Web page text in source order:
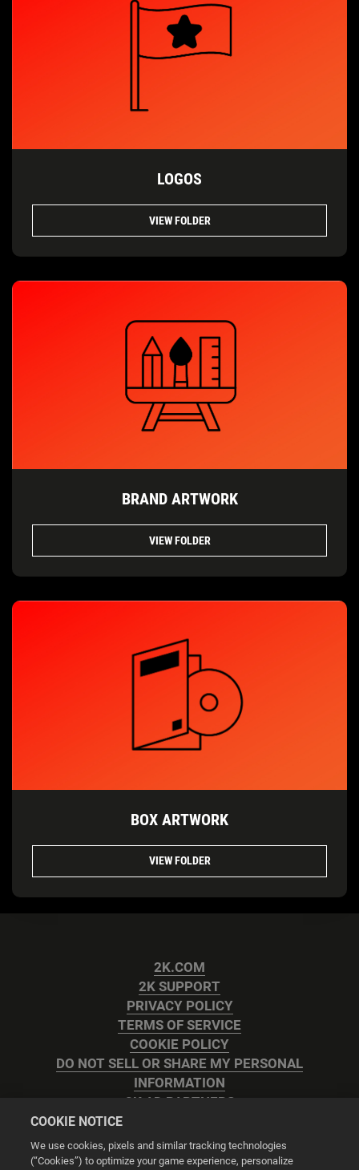
LOGOS
VIEW FOLDER
BRAND ARTWORK
VIEW FOLDER
BOX ARTWORK
VIEW FOLDER
2K.COM
2K SUPPORT
PRIVACY POLICY
TERMS OF SERVICE
COOKIE POLICY
DO NOT SELL OR SHARE MY PERSONAL
INFORMATION
2K AD PARTNERS
COOKIE NOTICE
We use cookies, pixels and similar tracking technologies
(“Cookies”) to optimize your game experience, personalize